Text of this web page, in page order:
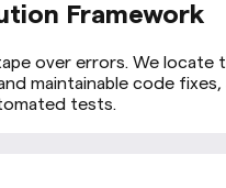
Framework
over errors. We locate
maintainable code
tests.